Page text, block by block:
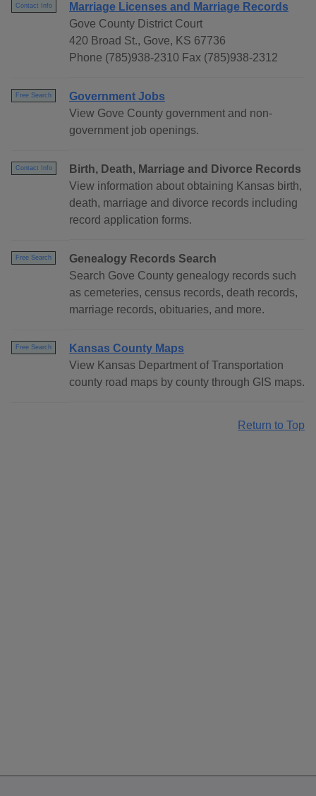
Contact Info
Marriage Licenses and Marriage Records
Gove County District Court
420 Broad St., Gove, KS 67736
Phone (785)938-2310 Fax (785)938-2312
Free Search
Government Jobs
View Gove County government and non-
government job openings.
Contact Info
Birth, Death, Marriage and Divorce Records
View information about obtaining Kansas birth,
death, marriage and divorce records including
record application forms.
Free Search
Genealogy Records Search
Search Gove County genealogy records such
as cemeteries, census records, death records,
marriage records, obituaries, and more.
Free Search
Kansas County Maps
View Kansas Department of Transportation
county road maps by county through GIS maps.
Return to Top